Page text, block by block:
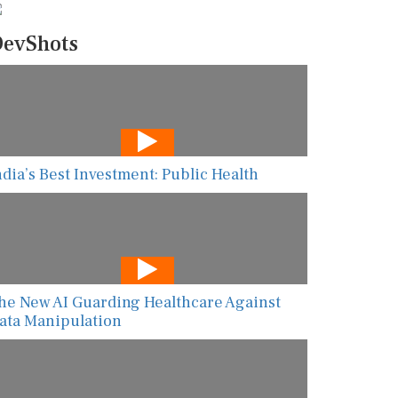
Best Investment: Public Health
New AI Guarding Healthcare Against
Manipulation